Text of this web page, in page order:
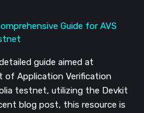
guide aimed at
of Application Verification
testnet, utilizing the Devkit
blog post, this resource is